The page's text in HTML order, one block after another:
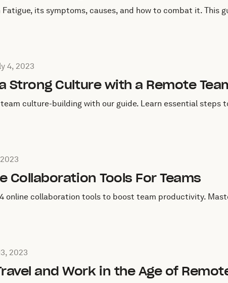
Fatigue, its symptoms, causes, and how to combat it. This
on
4, 2023
Strong Culture with a Remote
culture-building with our guide. Learn essential steps
onJune 28, 2023
Collaboration Tools For Teams
online collaboration tools to boost team productivity.
onMarch 13, 2023
2023
and Work in the Age of